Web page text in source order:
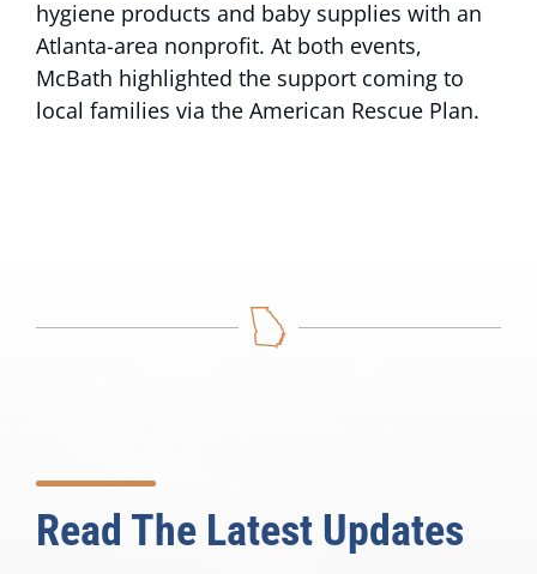
hygiene products and baby supplies with an
Atlanta-area nonprofit. At both events,
McBath highlighted the support coming to
local families via the American Rescue Plan.
Read The Latest Updates